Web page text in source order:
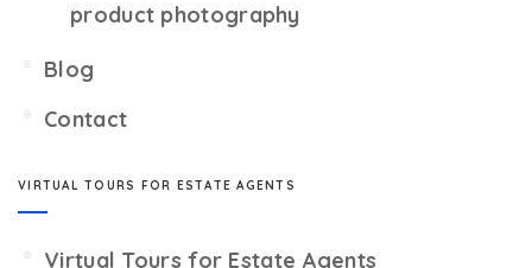
product photography
Blog
Contact
VIRTUAL TOURS FOR ESTATE AGENTS
Virtual Tours for Estate Agents